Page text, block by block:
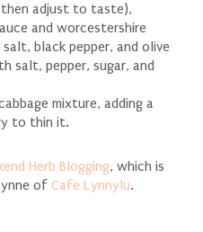
adjust to taste),
and worcestershire
black pepper, and olive
salt, pepper, sugar, and
mixture, adding a
to thin it.
Herb Blogging, which is
of Cafe Lynnylu.